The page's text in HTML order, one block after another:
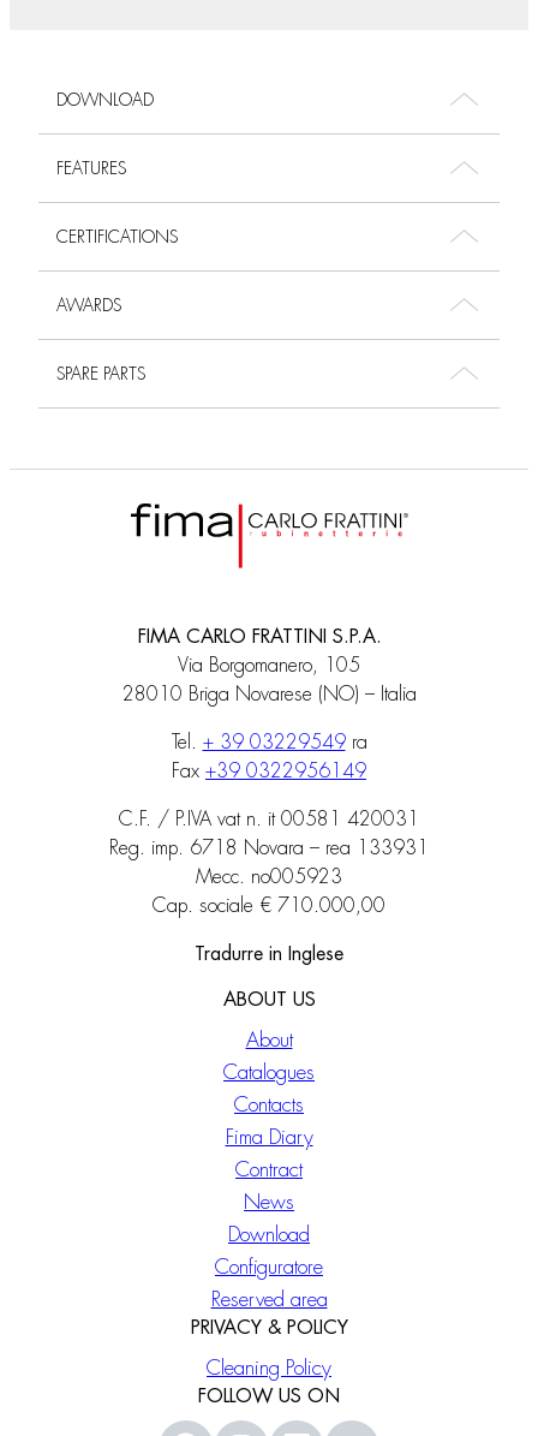
DOWNLOAD
FEATURES
CERTIFICATIONS
AWARDS
SPARE PARTS
FIMA CARLO FRATTINI S.P.A.
Via Borgomanero, 105
28010 Briga Novarese (NO) – Italia
Tel. + 39 03229549ra
Fax +39 0322956149
C.F. / P.IVA vat n. it 00581 420031
Reg. imp. 6718 Novara – rea 133931
Mecc. no005923
Cap. sociale € 710.000,00
Tradurre in Inglese
ABOUT US
About
Catalogues
Contacts
Fima Diary
Contract
News
Download
Configuratore
Reserved area
PRIVACY & POLICY
Cleaning Policy
FOLLOW US ON